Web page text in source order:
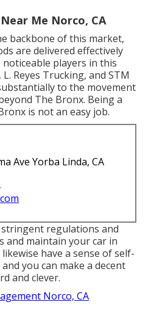
Me Norco, CA
backbone of this market,
are delivered effectively
players in this
Reyes Trucking, and STM
to the movement
The Bronx. Being a
is not an easy job.
Ave Yorba Linda, CA
regulations and
and maintain your car in
have a sense of self-
you can make a decent
and clever.
Norco, CA